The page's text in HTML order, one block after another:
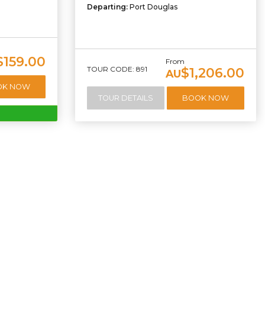
NOW
Departing: Port Douglas
TOUR CODE: 891
From
AU$1,206.00
TOUR DETAILS BOOK NOW